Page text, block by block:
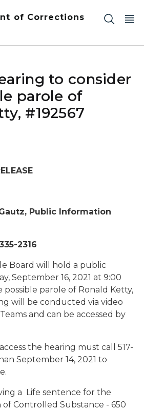
of Corrections
to consider
parole of
#192567
Public Information
2316
Board will hold a public
September 16, 2021 at 9:00
possible parole of Ronald Ketty,
will be conducted via video
and can be accessed by
the hearing must call 517-
September 14, 2021 to
a Life sentence for the
of Controlled Substance - 650